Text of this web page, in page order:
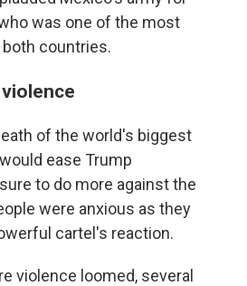
was one of the most
countries.
of the world's biggest
ease Trump
to do more against the
were anxious as they
cartel's reaction.
violence loomed, several